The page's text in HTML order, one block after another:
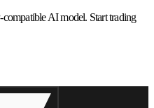
AI model. Start trading